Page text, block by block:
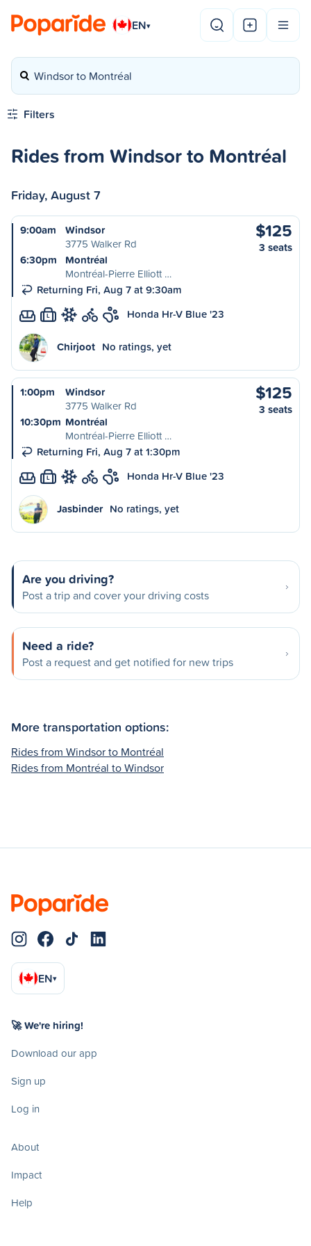
EN▾
Windsor to Montréal
Filters
Rides from Windsor to Montréal
Friday, August 7
9:00am
Windsor
3775 Walker Rd
6:30pm
Montréal
Montréal-Pierre Elliott …
Returning Fri, Aug 7 at 9:30am
$125
3 seats
L Honda Hr-V Blue '23
Chirjoot No ratings, yet
1:00pm
Windsor
3775 Walker Rd
10:30pm Montréal
Montréal-Pierre Elliott …
Returning Fri, Aug 7 at 1:30pm
$125
3 seats
L Honda Hr-V Blue '23
Jasbinder No ratings, yet
Are you driving?
Post a trip and cover your driving costs
Need a ride?
Post a request and get notified for new trips
More transportation options:
Rides from Windsor to Montréal
Rides from Montréal to Windsor
EN▾
🚀 We're hiring!
Download our app
Sign up
Log in
About
Impact
Help